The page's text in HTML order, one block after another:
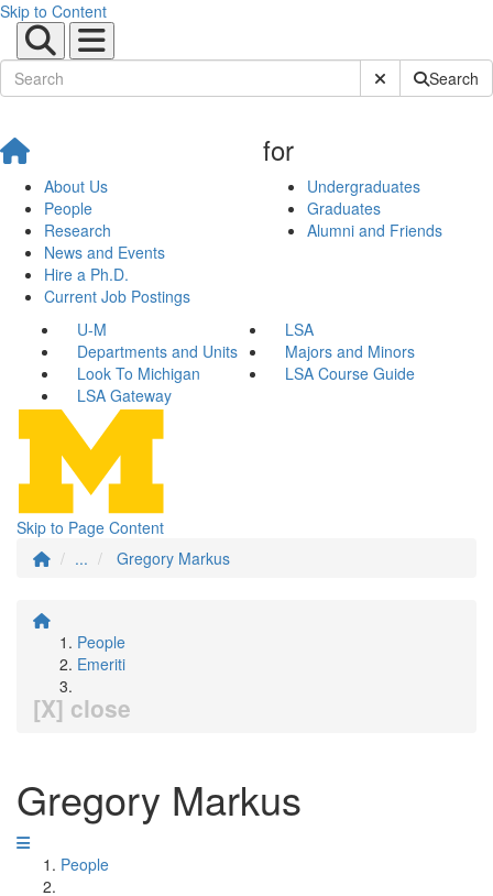
Skip to Content
Submit SiteSearch
About Us
People
Research
News and Events
Hire a Ph.D.
Current Job Postings
for
Undergraduates
Graduates
Alumni and Friends
U-M
LSA
Departments and Units
Majors and Minors
Look To Michigan
LSA Course Guide
LSA Gateway
Skip to Page Content
...
Gregory Markus
People
Emeriti
[X] close
Gregory Markus
People